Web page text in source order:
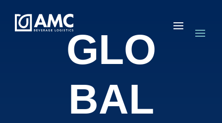
GLO
BAL